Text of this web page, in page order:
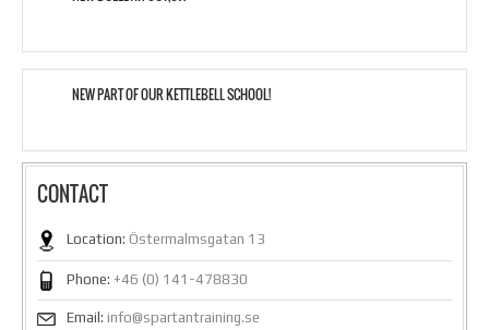
NEW PART OF OUR KETTLEBELL SCHOOL!
CONTACT
Location: Östermalmsgatan 13
Phone: +46 (0) 141-478830
Email: info@spartantraining.se